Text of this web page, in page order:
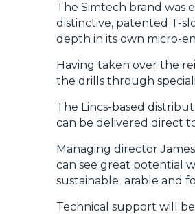
The Simtech brand was
distinctive, patented T-
depth in its own micro-
Having taken over the
the drills through
The Lincs-based
can be delivered direct
Managing directorJames
can see great potential
sustainable arable and
Technical support will